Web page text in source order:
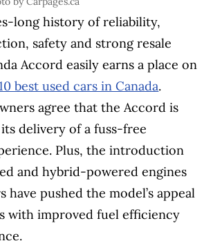
long history of reliability,
safety and strong resale
Accord easily earns a place on
best used cars in Canada.
agree that the Accord is
delivery of a fuss-free
Plus, the introduction
and hybrid-powered engines
have pushed the model’s appeal
with improved fuel efficiency